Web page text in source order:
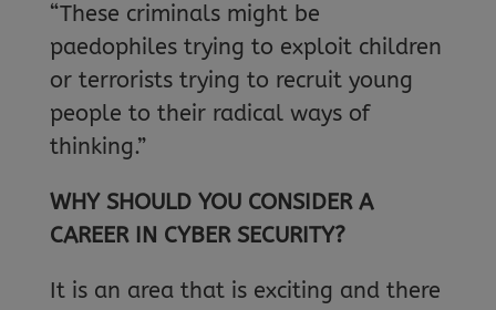
“These criminals might be
paedophiles trying to exploit children
or terrorists trying to recruit young
people to their radical ways of
thinking.”
WHY SHOULD YOU CONSIDER A
CAREER IN CYBER SECURITY?
It is an area that is exciting and there